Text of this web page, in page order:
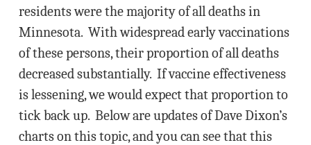
residents were the majority of all deaths in
Minnesota. With widespread early vaccinations
of these persons, their proportion of all deaths
decreased substantially. If vaccine effectiveness
is lessening, we would expect that proportion to
tick back up. Below are updates of Dave Dixon’s
charts on this topic, and you can see that this